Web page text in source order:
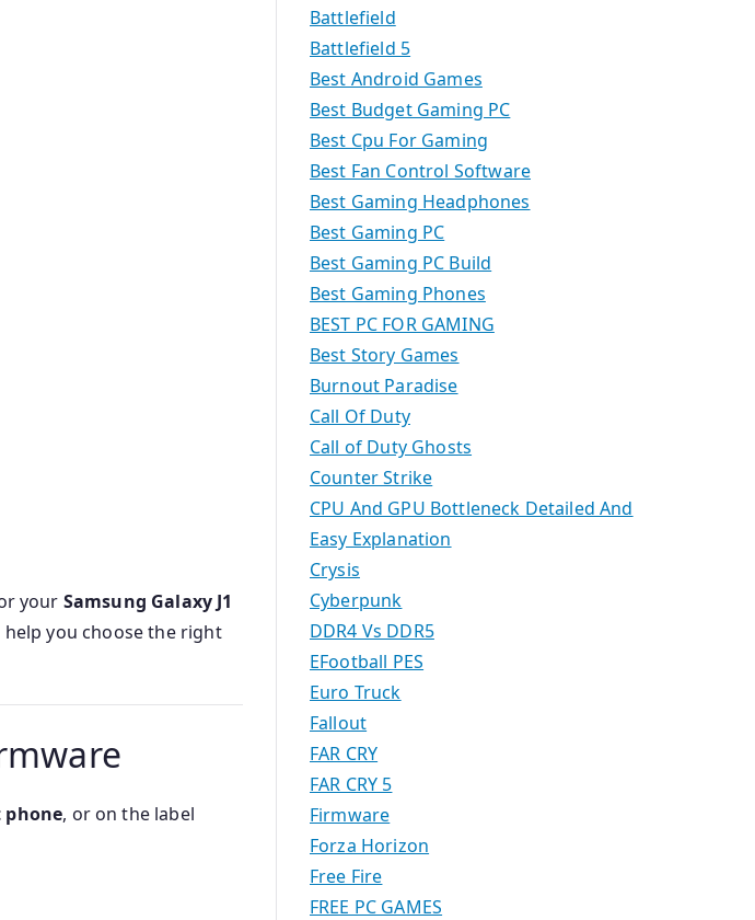
your Samsung Galaxy J1
you choose the right
phone, or on the label
Battlefield
Battlefield 5
Best Android Games
Best Budget Gaming PC
Best Cpu For Gaming
Best Fan Control Software
Best Gaming Headphones
Best Gaming PC
Best Gaming PC Build
Best Gaming Phones
BEST PC FOR GAMING
Best Story Games
Burnout Paradise
Call Of Duty
Call of Duty Ghosts
Counter Strike
CPU And GPU Bottleneck Detailed And
Easy Explanation
Crysis
Cyberpunk
DDR4 Vs DDR5
EFootball PES
Euro Truck
Fallout
FAR CRY
FAR CRY 5
Firmware
Forza Horizon
Free Fire
FREE PC GAMES